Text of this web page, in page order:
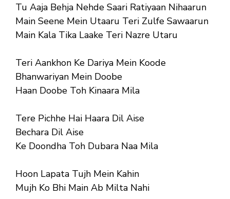
Tu Aaja Behja Nehde Saari Ratiyaan Nihaarun
Main Seene Mein Utaaru Teri Zulfe Sawaarun
Main Kala Tika Laake Teri Nazre Utaru
Teri Aankhon Ke Dariya Mein Koode
Bhanwariyan Mein Doobe
Haan Doobe Toh Kinaara Mila
Tere Pichhe Hai Haara Dil Aise
Bechara Dil Aise
Ke Doondha Toh Dubara Naa Mila
Hoon Lapata Tujh Mein Kahin
Mujh Ko Bhi Main Ab Milta Nahi